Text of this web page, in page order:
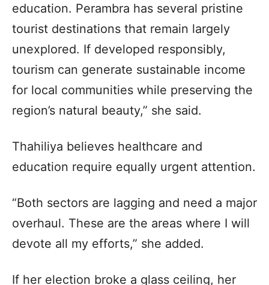
education. Perambra has several pristine
tourist destinations that remain largely
unexplored. If developed responsibly,
tourism can generate sustainable income
for local communities while preserving the
region’s natural beauty,” she said.
Thahiliya believes healthcare and
education require equally urgent attention.
“Both sectors are lagging and need a major
overhaul. These are the areas where I will
devote all my efforts,” she added.
If her election broke a glass ceiling, her